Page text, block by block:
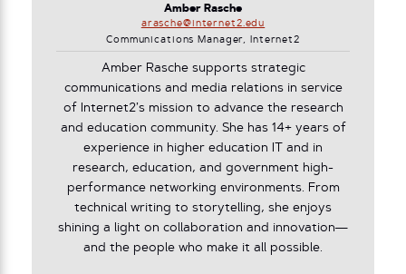
Amber Rasche
arasche@internet2.edu
Communications Manager, Internet2
Amber Rasche supports strategic
communications and media relations in service
of Internet2’s mission to advance the research
and education community. She has 14+ years of
experience in higher education IT and in
research, education, and government high-
performance networking environments. From
technical writing to storytelling, she enjoys
shining a light on collaboration and innovation—
and the people who make it all possible.